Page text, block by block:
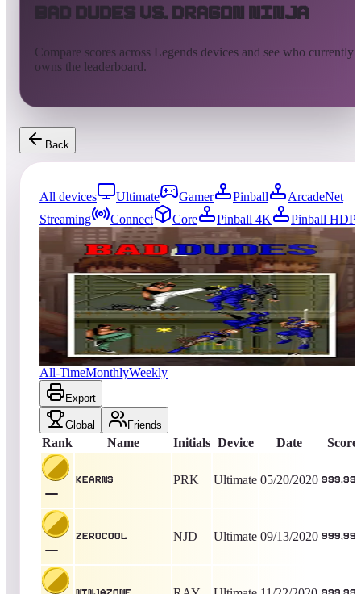
Bad Dudes vs. Dragon Ninja
Compare scores across Legends devices and see who currently
owns the leaderboard.
Back
All devices Ultimate Gamer Pinball
ArcadeNet
Streaming
Connect Core Pinball 4K
Pinball HDP
345entries Updated08/07/2026
Top score
kearns
999,999 Ultimate King of the Hill - 2270Days
Bad Dudes vs. Dragon Ninja
All-TimeMonthlyWeekly
Export
Global Friends
Rank Name Initials Device Date Score
kearns PRK Ultimate 05/20/2020
ZEROCOOL NJD Ultimate 09/13/2020
NinjaZone